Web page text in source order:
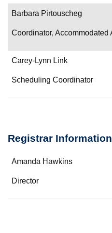
Contact
Barbara Pirtouscheg
Coordinator, Accommodated
Carey-Lynn Link
Scheduling Coordinator
Registrar
Name
Department/Role
Amanda Hawkins
Director